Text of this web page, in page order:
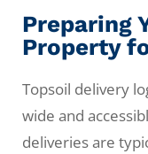
Preparing
Property
Topsoil delivery
wide and
deliveries are